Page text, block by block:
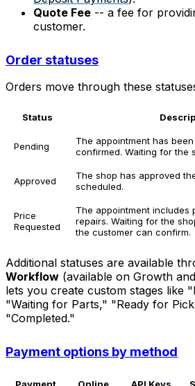
Quote Fee -- a fee for
customer.
Order statuses
Orders move through these
Status
Pending
The appointment has
confirmed. Waiting for the
Approved
The shop has approved
scheduled.
Price
Requested
The appointment includes
repairs. Waiting for the
the customer can confirm.
Additional statuses are available
Workflow (available on Growth
lets you create custom stages like
"Waiting for Parts," "Ready for
"Completed."
Payment options by method
Payment
Online
API Keys